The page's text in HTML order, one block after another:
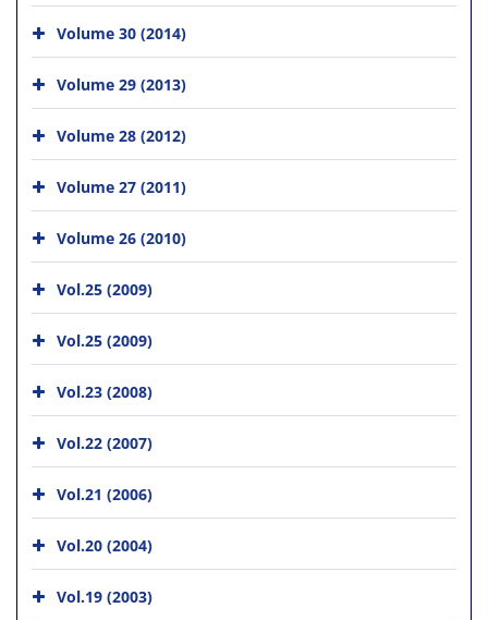
Volume 30 (2014)
Volume 29 (2013)
Volume 28 (2012)
Volume 27 (2011)
Volume 26 (2010)
Vol.25 (2009)
Vol.25 (2009)
Vol.23 (2008)
Vol.22 (2007)
Vol.21 (2006)
Vol.20 (2004)
Vol.19 (2003)